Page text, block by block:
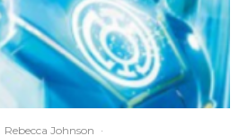
Rebecca Johnson ·